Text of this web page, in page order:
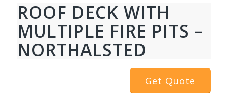
ROOF DECK WITH
MULTIPLE FIRE PITS –
NORTHALSTED
Get Quote